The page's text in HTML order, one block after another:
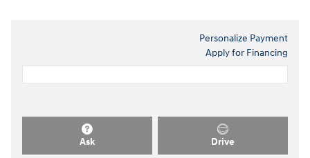
Personalize Payment
Apply for Financing
Ask Drive